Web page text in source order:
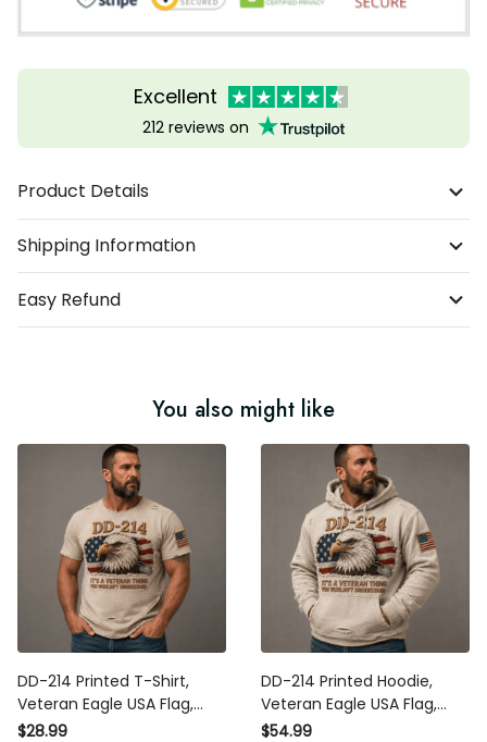
Excellent
212 reviews on
Product Details
Shipping Information
Easy Refund
You also might like
DD-214 Printed T-Shirt,
Veteran Eagle USA Flag,
Military Dad Gift, Father’s Day
$28.99
DD-214 Printed Hoodie,
Veteran Eagle USA Flag,
Military Dad Gift, Father’s Day
$54.99